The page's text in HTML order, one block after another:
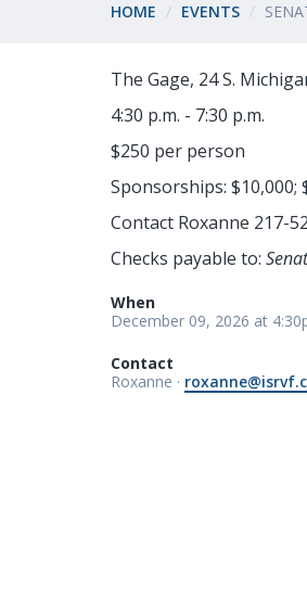
HOME EVENTS
The Gage, 24 S.
4:30 p.m. - 7:30 p.m.
$250 per person
Sponsorships: $10,000;
Contact Roxanne 217-
Checks payable to:
When
December 09, 2026 at
Contact
Roxanne ·